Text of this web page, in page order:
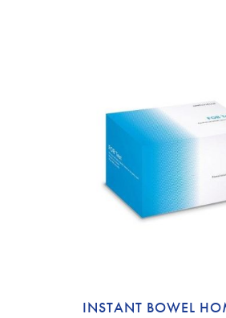
INSTANT BOWEL